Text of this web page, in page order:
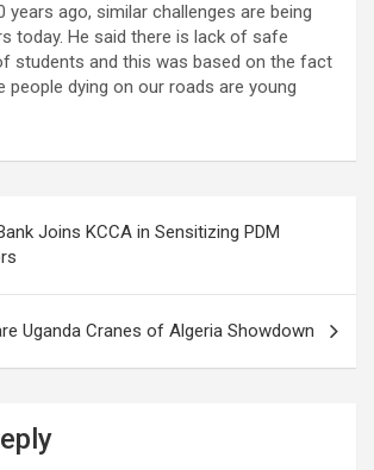
years ago, similar challenges are being
today. He said there is lack of safe
students and this was based on the fact
dying on our roads are young
Joins KCCA in Sensitizing PDM
Uganda Cranes of Algeria Showdown